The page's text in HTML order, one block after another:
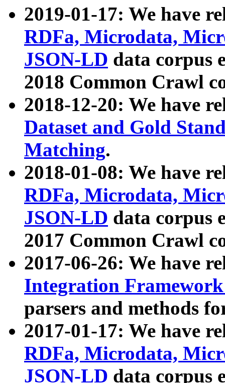
2019-01-17: We have
RDFa, Microdata,
JSON-LD data corpus
2018 Common Crawl
2018-12-20: We have
Dataset and Gold
Matching.
2018-01-08: We have
RDFa, Microdata,
JSON-LD data corpus
2017 Common Crawl
2017-06-26: We have
Integration
parsers and methods
2017-01-17: We have
RDFa, Microdata,
JSON-LD data corpus